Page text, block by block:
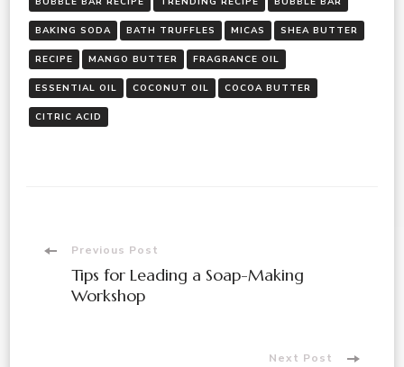
BAKING SODA BATH TRUFFLES MICAS SHEA BUTTER
RECIPE MANGO BUTTER FRAGRANCE OIL
ESSENTIAL OIL COCONUT OIL COCOA BUTTER
CITRIC ACID
Previous Post
Tips for Leading a Soap-Making
Workshop
Next Post